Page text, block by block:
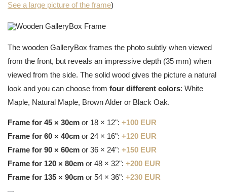
See a large picture of the frame)
The wooden GalleryBox frames the photo subtly when viewed
from the front, but reveals an impressive depth (35 mm) when
viewed from the side. The solid wood gives the picture a natural
look and you can choose from four different colors: White
Maple, Natural Maple, Brown Alder or Black Oak.
Frame for 45 × 30cm or 18 × 12": +100 EUR
Frame for 60 × 40cm or 24 × 16": +120 EUR
Frame for 90 × 60cm or 36 × 24": +150 EUR
Frame for 120 × 80cm or 48 × 32": +200 EUR
Frame for 135 × 90cm or 54 × 36": +230 EUR